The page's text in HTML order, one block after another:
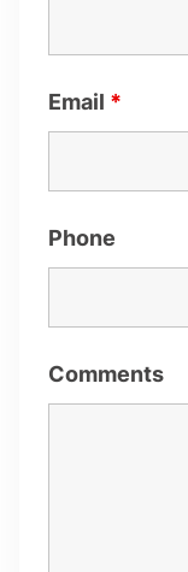
Email *
Phone
Comments